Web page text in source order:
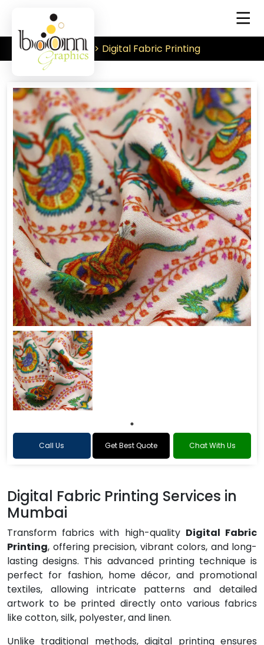
Home Digital Fabric Printing
Call Us Get Best Quote Chat With Us
Digital Fabric Printing Services in
Mumbai
Transform fabrics with high-quality Digital Fabric
Printing, offering precision, vibrant colors, and long-
lasting designs. This advanced printing technique is
perfect for fashion, home décor, and promotional
textiles, allowing intricate patterns and detailed
artwork to be printed directly onto various fabrics
like cotton, silk, polyester, and linen.
Unlike traditional methods, digital printing ensures